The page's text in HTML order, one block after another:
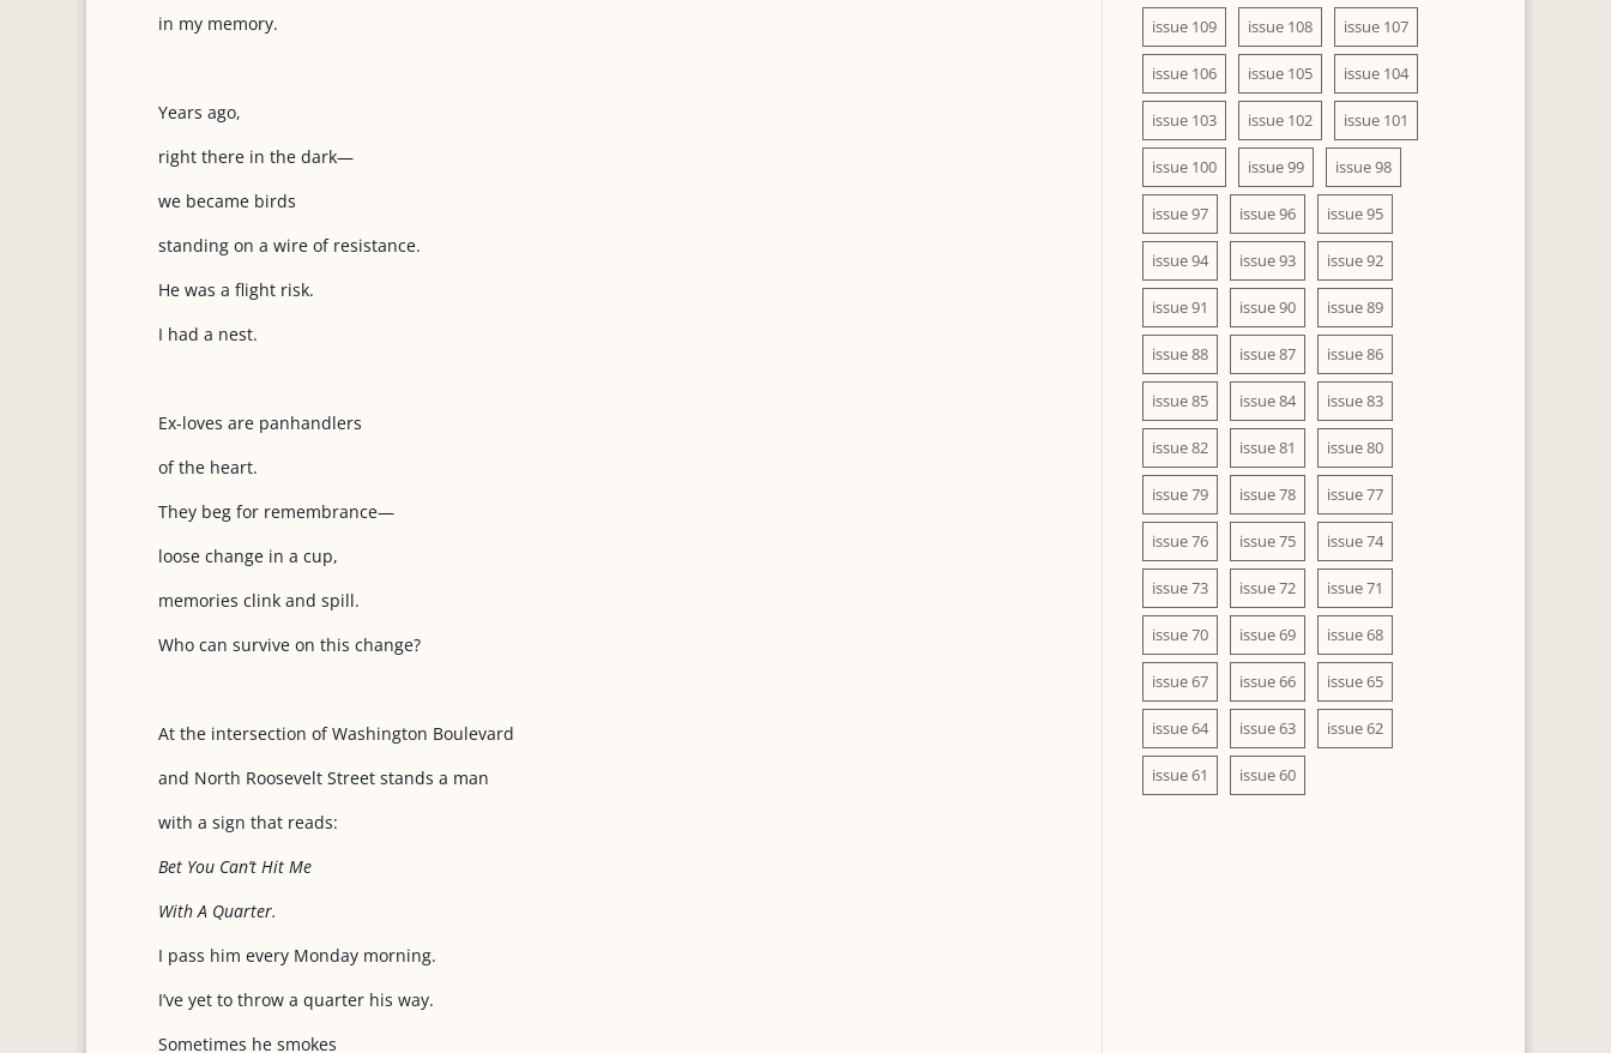
in my memory.
Years ago,
right there in the dark—
we became birds
standing on a wire of resistance.
He was a flight risk.
I had a nest.
Ex-loves are panhandlers
of the heart.
They beg for remembrance—
loose change in a cup,
memories clink and spill.
Who can survive on this change?
At the intersection of Washington Boulevard
and North Roosevelt Street stands a man
with a sign that reads:
Bet You Can’t Hit Me
With A Quarter.
I pass him every Monday morning.
I’ve yet to throw a quarter his way.
Sometimes he smokes
issue 109 issue 108 issue 107
issue 106 issue 105 issue 104
issue 103 issue 102 issue 101
issue 100 issue 99 issue 98
issue 97 issue 96 issue 95
issue 94 issue 93 issue 92
issue 91 issue 90 issue 89
issue 88 issue 87 issue 86
issue 85 issue 84 issue 83
issue 82 issue 81 issue 80
issue 79 issue 78 issue 77
issue 76 issue 75 issue 74
issue 73 issue 72 issue 71
issue 70 issue 69 issue 68
issue 67 issue 66 issue 65
issue 64 issue 63 issue 62
issue 61 issue 60